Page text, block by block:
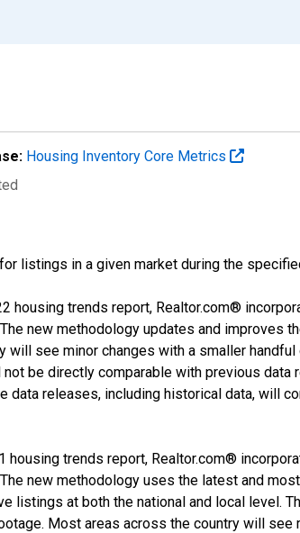
Housing Inventory Core Metrics
listings in a given market during the
housing trends report, Realtor.com®
new methodology updates and improves
see minor changes with a smaller
be directly comparable with previous
data releases, including historical data, will
trends report, Realtor.com®
new methodology uses the latest and
listings at both the national and local level.
Most areas across the country will